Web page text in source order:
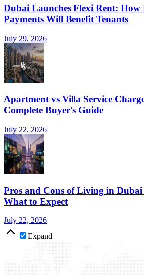
Dubai Launches Flexi Rent:
Payments Will Benefit Tenants
July 29, 2026
Apartment vs Villa Service
Complete Buyer's Guide
July 22, 2026
Pros and Cons of Living in
What to Expect
July 22, 2026
Expand